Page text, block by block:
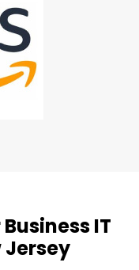
IT
Jersey